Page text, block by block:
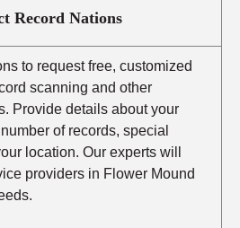
Record Nations
to request free, customized
scanning and other
Provide details about your
of records, special
location. Our experts will
providers in Flower Mound